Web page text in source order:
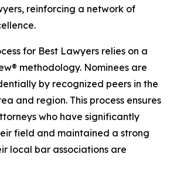
reinforcing a network of
for Best Lawyers relies on a
methodology. Nominees are
by recognized peers in the
and region. This process ensures
who have significantly
field and maintained a strong
local bar associations are